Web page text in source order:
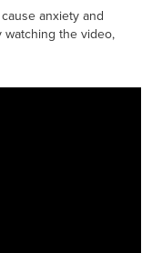
anxiety and
the video,